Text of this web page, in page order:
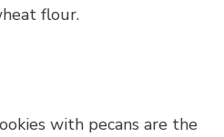
flour.
with pecans are the